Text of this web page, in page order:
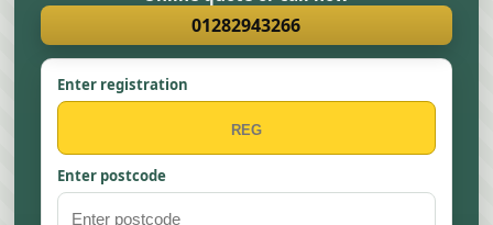
01282943266
Enter registration
Enter postcode